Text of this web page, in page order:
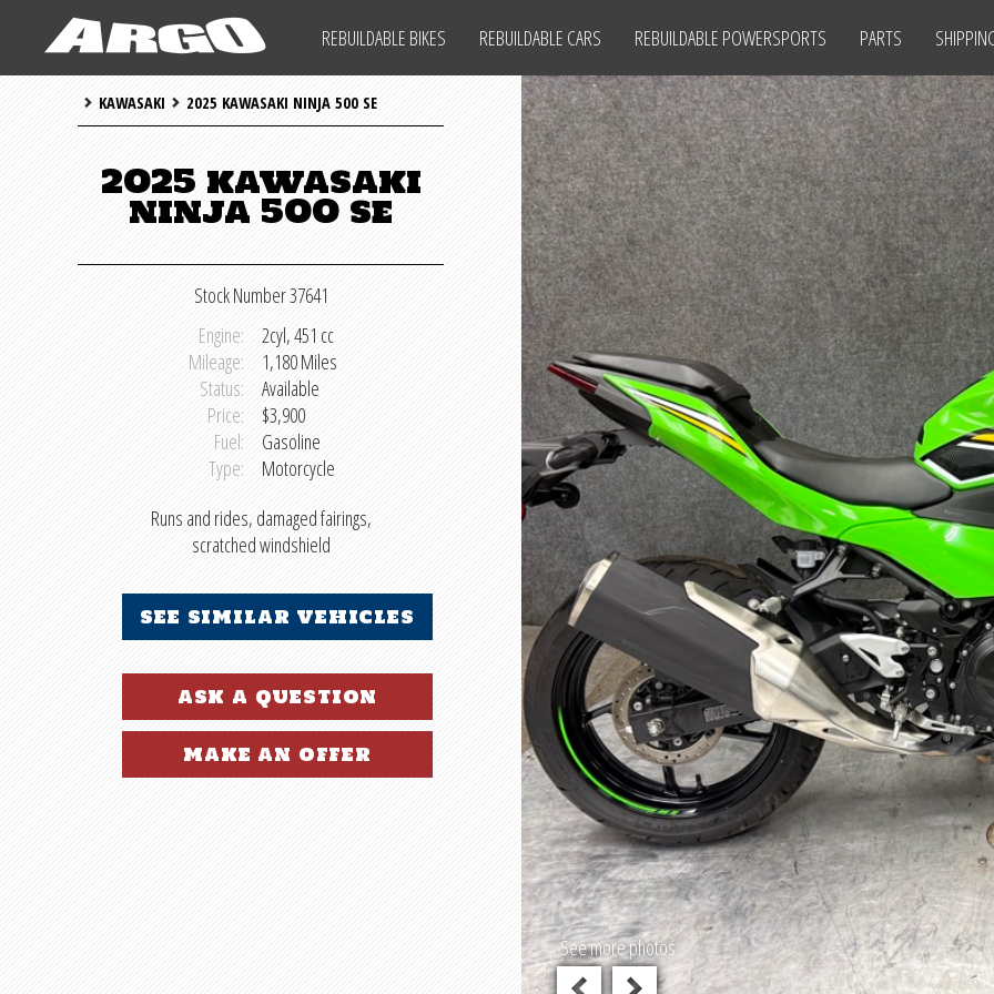
ARGO CYCLES & AUTO
REBUILDABLE BIKES
REBUILDABLE CARS REBUILDABLE POWERSPORTS PARTS
IMPORTANT INFO SALVAGE LAWS
ARGO CYCLES & AUTO
REBUILDABLE CARS
REBUILDABLE POWERSPORTS
See more photos
KAWASAKI 2025 KAWASAKI NINJA 500 SE
2025 kawasaki
ninja 500 se
Stock Number 37641
Engine:
2cyl, 451 cc
Mileage:
1,180 Miles
Status:
Available
Price:
$3,900
Fuel:
Gasoline
Type:
Motorcycle
Runs and rides, damaged fairings,
scratched windshield
see similar vehicles
ask a question
make an offer